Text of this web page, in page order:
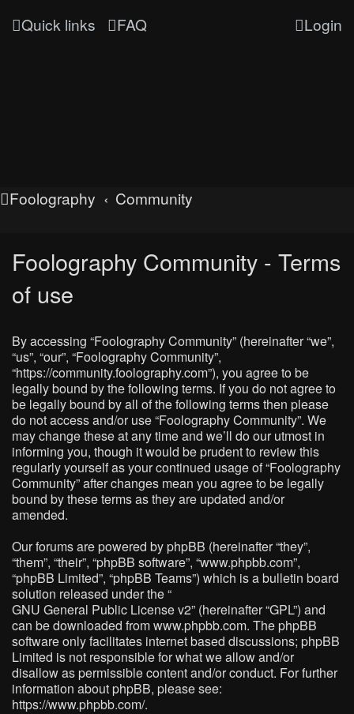
Quick links FAQ Login
Foolography Community
Foolography Community - Terms
of use
By accessing “Foolography Community” (hereinafter “we”,
“us”, “our”, “Foolography Community”,
“https://community.foolography.com”), you agree to be
legally bound by the following terms. If you do not agree to
be legally bound by all of the following terms then please
do not access and/or use “Foolography Community”. We
may change these at any time and we’ll do our utmost in
informing you, though it would be prudent to review this
regularly yourself as your continued usage of “Foolography
Community” after changes mean you agree to be legally
bound by these terms as they are updated and/or
amended.
Our forums are powered by phpBB (hereinafter “they”,
“them”, “their”, “phpBB software”, “www.phpbb.com”,
“phpBB Limited”, “phpBB Teams”) which is a bulletin board
solution released under the “
GNU General Public License v2” (hereinafter “GPL”) and
can be downloaded fromwww.phpbb.com. The phpBB
software only facilitates internet based discussions; phpBB
Limited is not responsible for what we allow and/or
disallow as permissible content and/or conduct. For further
information about phpBB, please see:
https://www.phpbb.com/.